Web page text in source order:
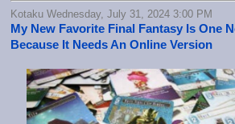
Kotaku Wednesday, July 31, 2024 3:00 PM
My New Favorite Final Fantasy Is One
Because It Needs An Online Version